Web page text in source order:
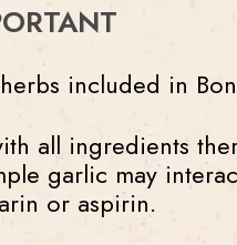
included in
all ingredients
garlic may
or aspirin.